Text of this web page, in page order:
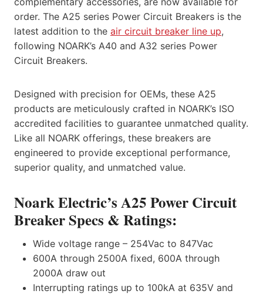
order. The A25 series Power Circuit Breakers is the
latest addition to the air circuit breaker line up,
following NOARK’s A40 and A32 series Power
Circuit Breakers.
Designed with precision for OEMs, these A25
products are meticulously crafted in NOARK’s ISO
accredited facilities to guarantee unmatched quality.
Like all NOARK offerings, these breakers are
engineered to provide exceptional performance,
superior quality, and unmatched value.
Noark Electric’s A25 Power Circuit
Breaker Specs & Ratings:
Wide voltage range – 254Vac to 847Vac
600A through 2500A fixed, 600A through
2000A draw out
Interrupting ratings up to 100kA at 635V and